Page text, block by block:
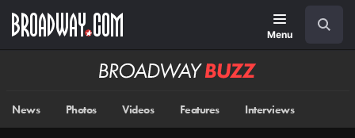
main
Menu
Broadway
News Photos Videos Features Interviews